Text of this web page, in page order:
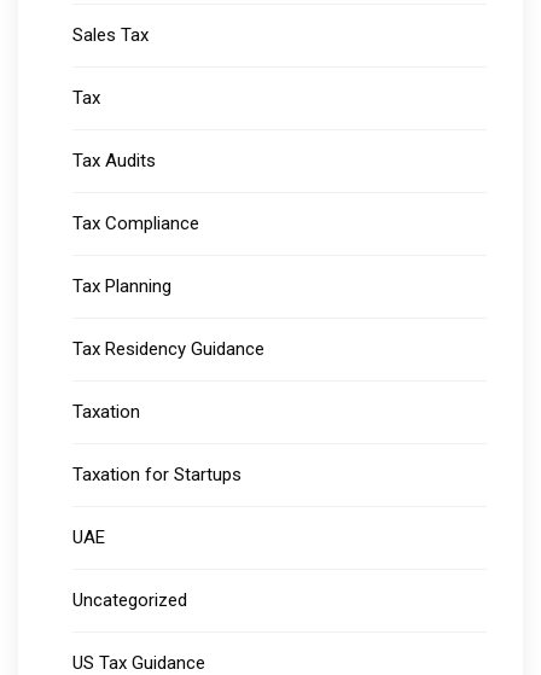
Sales Tax
Tax
Tax Audits
Tax Compliance
Tax Planning
Tax Residency Guidance
Taxation
Taxation for Startups
UAE
Uncategorized
US Tax Guidance